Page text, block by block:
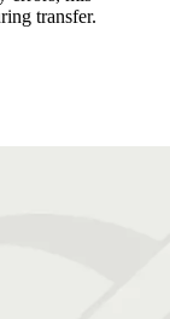
transfer.